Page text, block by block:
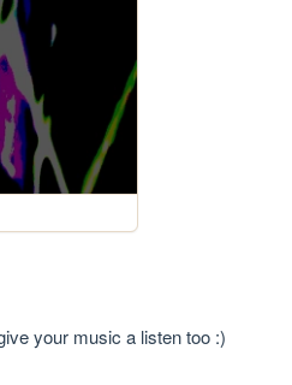
your music a listen too :)